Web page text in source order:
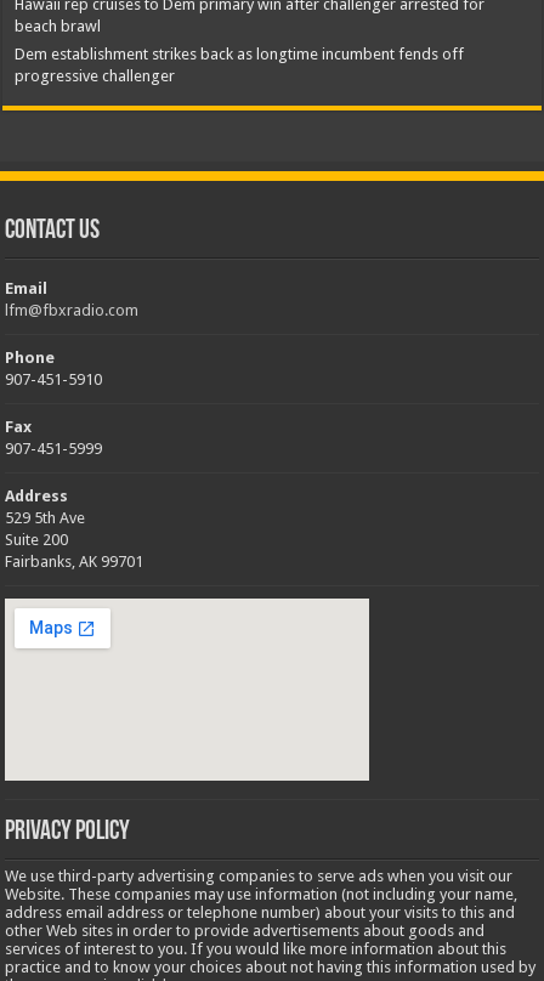
Hawaii rep cruises to Dem primary win after challenger arrested for
beach brawl
Dem establishment strikes back as longtime incumbent fends off
progressive challenger
Contact Us
Email
lfm@fbxradio.com
Phone
907-451-5910
Fax
907-451-5999
Address
529 5th Ave
Suite 200
Fairbanks, AK 99701
Privacy Policy
We use third-party advertising companies to serve ads when you visit our
Website. These companies may use information (not including your name,
address email address or telephone number) about your visits to this and
other Web sites in order to provide advertisements about goods and
services of interest to you. If you would like more information about this
practice and to know your choices about not having this information used by